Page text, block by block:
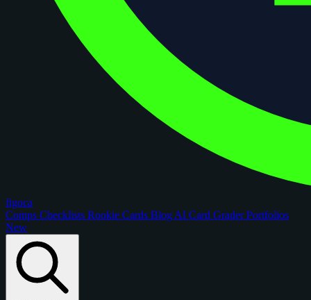
figoca
Comps Checklists Rookie Cards Blog AI Card GraderPortfolios
New